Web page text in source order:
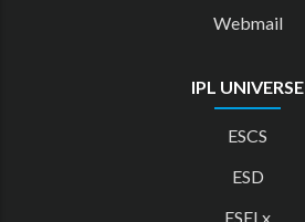
Webmail
IPL UNIVERSE
ESCS
ESD
ESELx